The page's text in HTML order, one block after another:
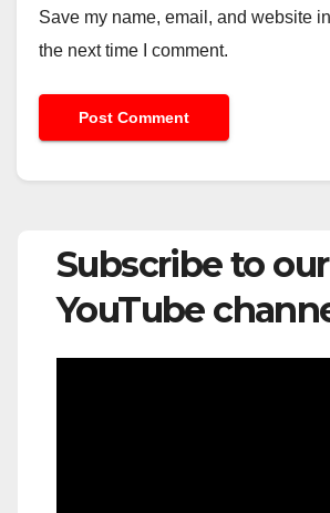
Save my name, email, and website
the next time I comment.
Subscribe to our
YouTube